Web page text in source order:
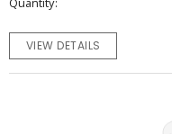
VIEW DETAILS